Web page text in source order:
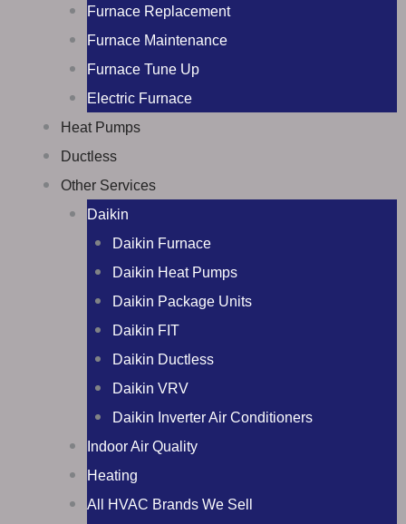
Furnace Replacement
Furnace Maintenance
Furnace Tune Up
Electric Furnace
Heat Pumps
Ductless
Other Services
Daikin
Daikin Furnace
Daikin Heat Pumps
Daikin Package Units
Daikin FIT
Daikin Ductless
Daikin VRV
Daikin Inverter Air Conditioners
Indoor Air Quality
Heating
All HVAC Brands We Sell